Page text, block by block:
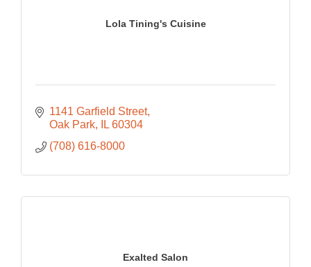
Lola Tining's Cuisine
1141 Garfield Street
Oak Park
IL 60304
(708) 616-8000
Exalted Salon